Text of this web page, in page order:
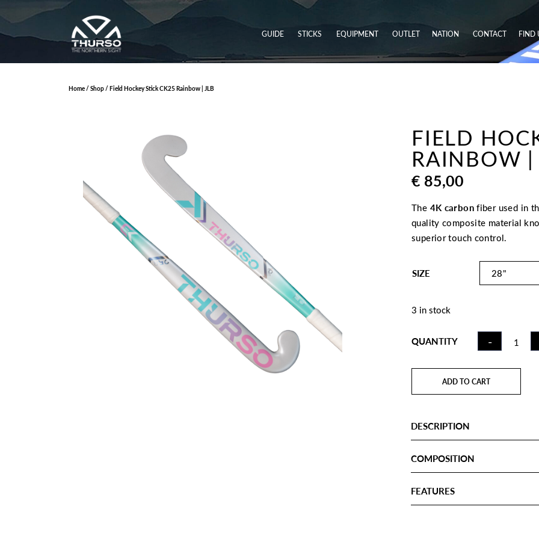
GUIDE STICKS EQUIPMENT OUTLET NATION CONTACT FIND
Home/Shop/ Field Hockey Stick CK25 Rainbow | JLB
FIELD
RAINBOW |
€ 85,00
The 4K carbonfiber used in
quality composite material
superior touch control.
SIZE
3 in stock
QUANTITY -
FIELD
ADD TO CART
DESCRIPTION
COMPOSITION
FEATURES